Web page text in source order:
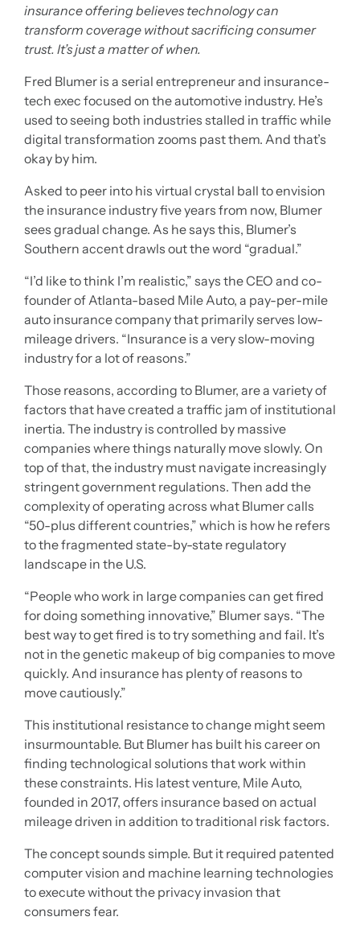
insurance offering believes technology can
transform coverage without sacrificing consumer
trust. It’s just a matter of when.
Fred Blumer is a serial entrepreneur and insurance-
tech exec focused on the automotive industry. He’s
used to seeing both industries stalled in traffic while
digital transformation zooms past them. And that’s
okay by him.
Asked to peer into his virtual crystal ball to envision
the insurance industry five years from now, Blumer
sees gradual change. As he says this, Blumer’s
Southern accent drawls out the word “gradual.”
“I’d like to think I’m realistic,” says the CEO and co-
founder of Atlanta-based Mile Auto, a pay-per-mile
auto insurance company that primarily serves low-
mileage drivers. “Insurance is a very slow-moving
industry for a lot of reasons.”
Those reasons, according to Blumer, are a variety of
factors that have created a traffic jam of institutional
inertia. The industry is controlled by massive
companies where things naturally move slowly. On
top of that, the industry must navigate increasingly
stringent government regulations. Then add the
complexity of operating across what Blumer calls
“50-plus different countries,” which is how he refers
to the fragmented state-by-state regulatory
landscape in the U.S.
“People who work in large companies can get fired
for doing something innovative,” Blumer says. “The
best way to get fired is to try something and fail. It’s
not in the genetic makeup of big companies to move
quickly. And insurance has plenty of reasons to
move cautiously.”
This institutional resistance to change might seem
insurmountable. But Blumer has built his career on
finding technological solutions that work within
these constraints. His latest venture, Mile Auto,
founded in 2017, offers insurance based on actual
mileage driven in addition to traditional risk factors.
The concept sounds simple. But it required patented
computer vision and machine learning technologies
to execute without the privacy invasion that
consumers fear.